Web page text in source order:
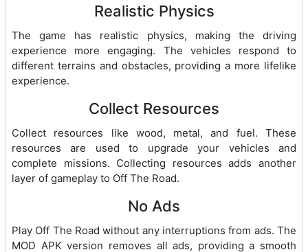
Realistic Physics
The game has realistic physics, making the driving
experience more engaging. The vehicles respond to
different terrains and obstacles, providing a more lifelike
experience.
Collect Resources
Collect resources like wood, metal, and fuel. These
resources are used to upgrade your vehicles and
complete missions. Collecting resources adds another
layer of gameplay to Off The Road.
No Ads
Play Off The Road without any interruptions from ads. The
MOD APK version removes all ads, providing a smooth